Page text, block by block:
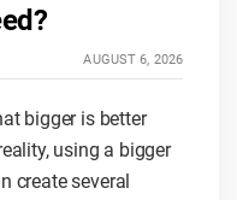
AUGUST 6, 2026
bigger is better
using a bigger
create several